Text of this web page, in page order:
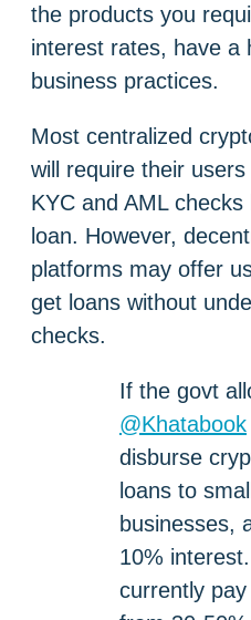
the products you
interest rates, have a
business practices.
Most centralized
will require their
KYC and AML
loan. However,
platforms may offer
get loans without
checks.
If the govt
@Khatabook
disburse
loans to
businesses,
10%
currently